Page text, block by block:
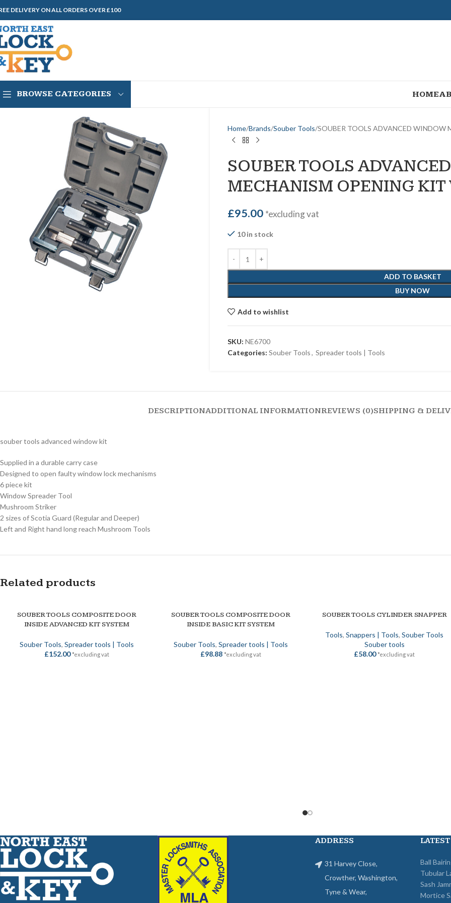
DELIVERY ON ALL ORDERS OVER £100
BROWSE CATEGORIES HOME
Home Brands Souber Tools SOUBER TOOLS ADVANCED
SOUBER TOOLS
MECHANISM OPENING
£95.00 *excluding vat
10 in stock
ADD TO BASKET
BUY NOW
Add to wishlist
SKU:NE6700
Categories: Souber Tools, Spreader tools | Tools
DESCRIPTIONADDITIONAL INFORMATIONREVIEWS (0)SHIPPING &
souber tools advanced window kit
Supplied in a durable carry case
Designed to open faulty window lock mechanisms
6 piece kit
Window Spreader Tool
Mushroom Striker
2 sizes of Scotia Guard (Regular and Deeper)
Left and Right hand long reach Mushroom Tools
Related products
ADD TO BASKET
SOUBER TOOLS COMPOSITE DOOR
INSIDE ADVANCED KIT SYSTEM
Souber Tools,Spreader tools | Tools
£152.00 *excluding vat
ADD TO BASKET
SOUBER TOOLS COMPOSITE DOOR
INSIDE BASIC KIT SYSTEM
Souber Tools, Spreader tools | Tools
£98.88 *excluding vat
ADD TO BASKET
SOUBER TOOLS CYLINDER SNAPPER
Tools,Snappers | Tools,Souber Tools
Souber tools
£58.00 *excluding vat
ADDRESS
31 Harvey Close,
Crowther, Washington,
Tyne & Wear,
Ball
Tubular
Sash
Mortice